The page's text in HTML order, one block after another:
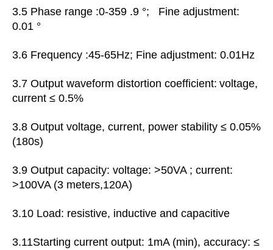
3.5 Phase range :0-359 .9 °; Fine adjustment:
0.01 °
3.6 Frequency :45-65Hz; Fine adjustment: 0.01Hz
3.7 Output waveform distortion coefficient: voltage,
current ≤ 0.5%
3.8 Output voltage, current, power stability ≤ 0.05%
(180s)
3.9 Output capacity: voltage: >50VA ; current:
>100VA (3 meters,120A)
3.10 Load: resistive, inductive and capacitive
3.11Starting current output: 1mA (min), accuracy: ≤